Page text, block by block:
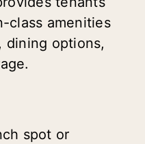
class amenities
dining options,
spot or